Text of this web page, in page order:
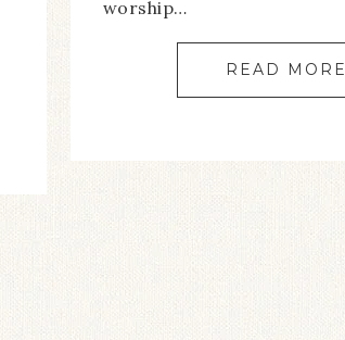
worship…
READ MORE